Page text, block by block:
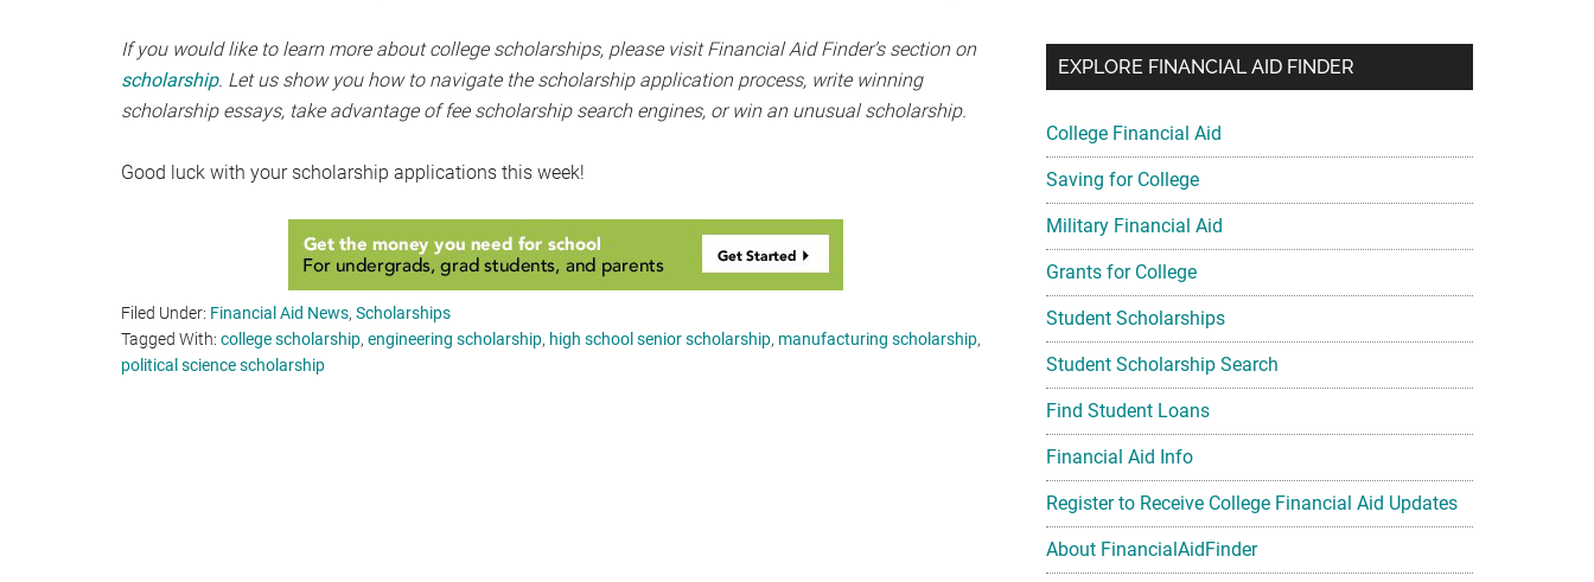
If you would like to learn more about college scholarships, please visit Financial Aid Finder’s section on
scholarship. Let us show you how to navigate the scholarship application process, write winning
scholarship essays, take advantage of fee scholarship search engines, or win an unusual scholarship.
Good luck with your scholarship applications this week!
Filed Under: Financial Aid News, Scholarships
Tagged With: college scholarship, engineering scholarship, high school senior scholarship, manufacturing scholarship,
political science scholarship
EXPLORE FINANCIAL AID FINDER
College Financial Aid
Saving for College
Military Financial Aid
Grants for College
Student Scholarships
Student Scholarship Search
Find Student Loans
Financial Aid Info
Register to Receive College Financial Aid Updates
About FinancialAidFinder